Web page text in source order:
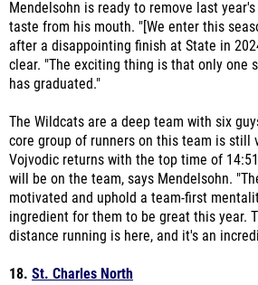
after a disappointing finish at State in
clear. "The exciting thing is that only one
has graduated."
The Wildcats are a deep team with six
Vojvodic returns with the top time of
will be on the team, says Mendelsohn.
motivated and uphold a team-first
ingredient for them to be great this year.
distance running is here, and it's an
18.St. Charles North
Last year's finish:Lake Park Sectional- 8th